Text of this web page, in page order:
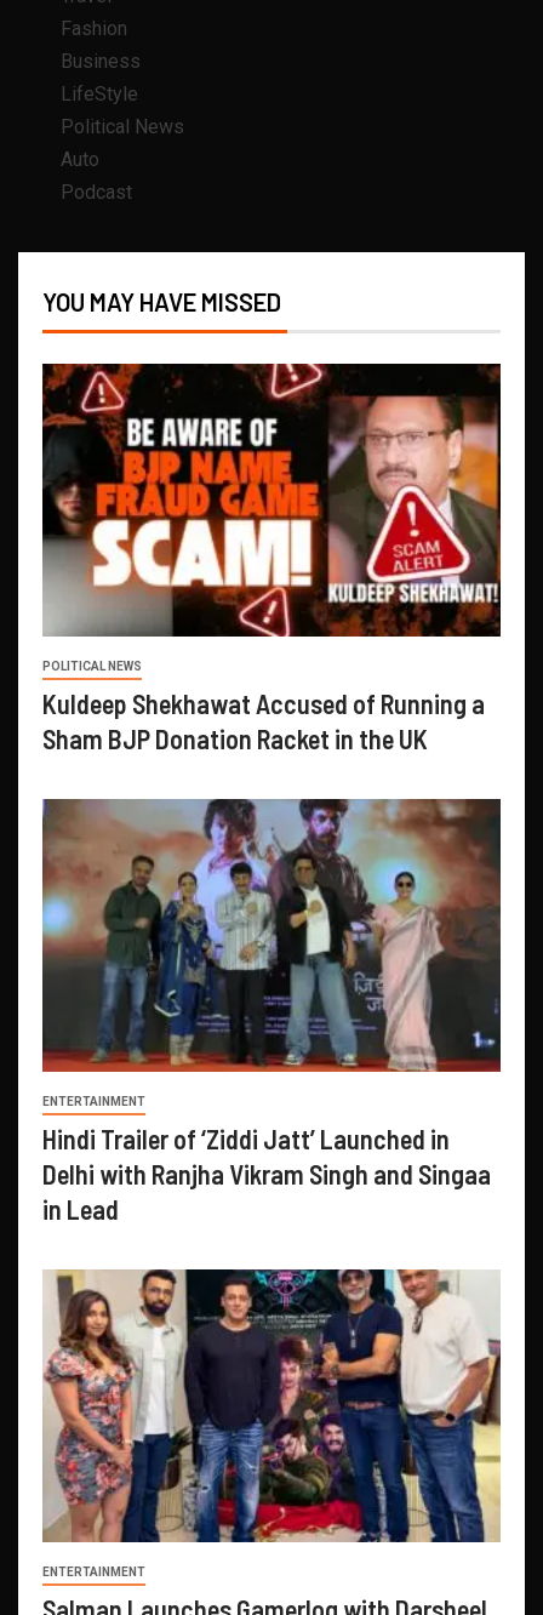
Fashion
Business
LifeStyle
Political News
Auto
Podcast
YOU MAY HAVE MISSED
POLITICAL NEWS
Kuldeep Shekhawat Accused of Running a
Sham BJP Donation Racket in the UK
ENTERTAINMENT
Hindi Trailer of ‘Ziddi Jatt’ Launched in
Delhi with Ranjha Vikram Singh and Singaa
in Lead
ENTERTAINMENT